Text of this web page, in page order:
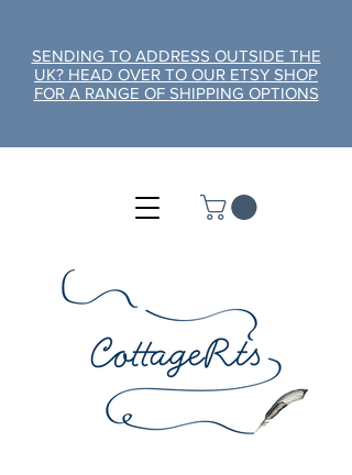
SENDING TO ADDRESS OUTSIDE THE
UK? HEAD OVER TO OUR ETSY SHOP
FOR A RANGE OF SHIPPING OPTIONS